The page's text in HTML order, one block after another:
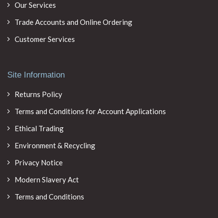
Our Services
Trade Accounts and Online Ordering
Customer Services
Site Information
Returns Policy
Terms and Conditions for Account Applications
Ethical Trading
Environment & Recycling
Privacy Notice
Modern Slavery Act
Terms and Conditions